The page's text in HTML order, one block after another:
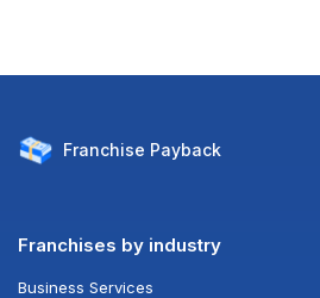
Franchise Payback
Franchises by industry
Business Services